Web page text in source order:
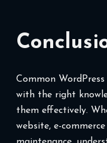
Common
with the right
them effectively.
website, e-